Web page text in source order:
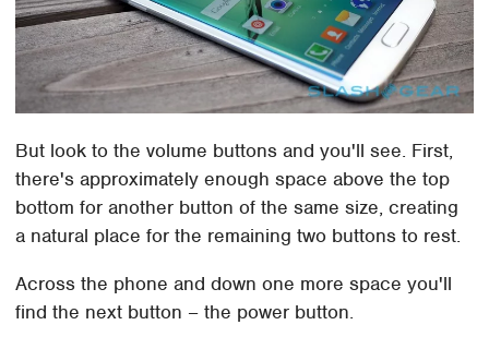
But look to the volume buttons and you'll see. First,
there's approximately enough space above the top
bottom for another button of the same size, creating
a natural place for the remaining two buttons to rest.
Across the phone and down one more space you'll
find the next button – the power button.